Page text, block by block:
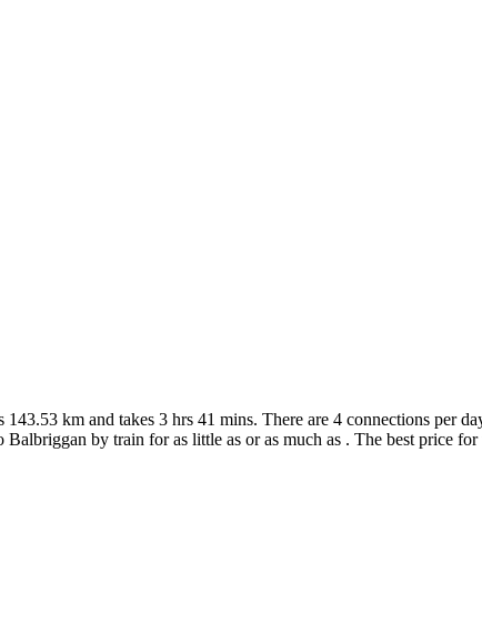
km and takes 3 hrs 41 mins. There are 4 connections per
by train for as little as or as much as . The best price